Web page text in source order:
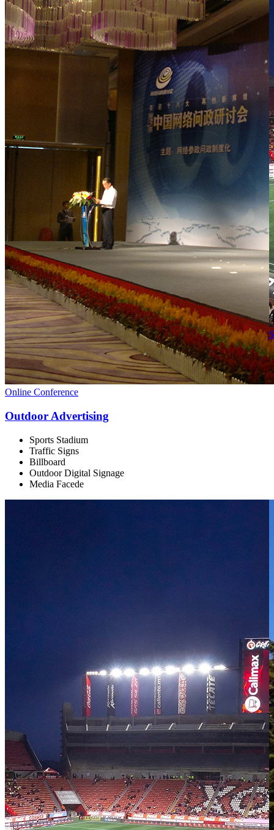
Online Conference
Outdoor Advertising
Sports Stadium
Traffic Signs
Billboard
Outdoor Digital Signage
Media Facede